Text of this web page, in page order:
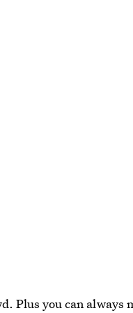
Plus you can always